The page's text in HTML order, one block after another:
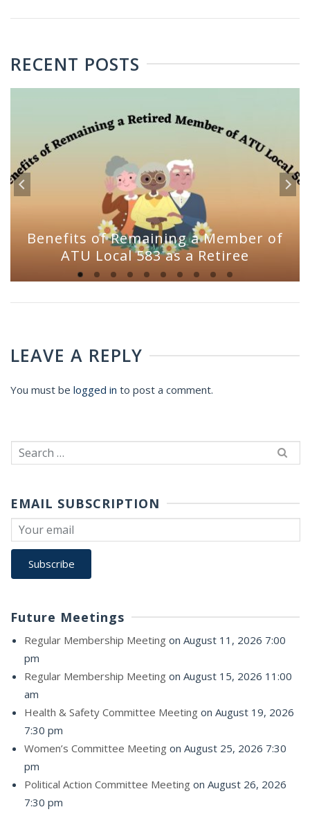
RECENT POSTS
Benefits of Remaining a Member of
ATU Local 583 as a Retiree
LEAVE A REPLY
You must be logged in to post a comment.
Search
for:
EMAIL SUBSCRIPTION
Future Meetings
Regular Membership Meeting on August 11, 2026 7:00
pm
Regular Membership Meeting on August 15, 2026 11:00
am
Health & Safety Committee Meeting on August 19, 2026
7:30 pm
Women’s Committee Meeting on August 25, 2026 7:30
pm
Political Action Committee Meeting on August 26, 2026
7:30 pm